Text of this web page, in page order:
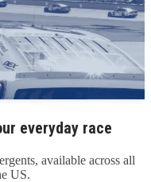
everyday race
available across all
US.